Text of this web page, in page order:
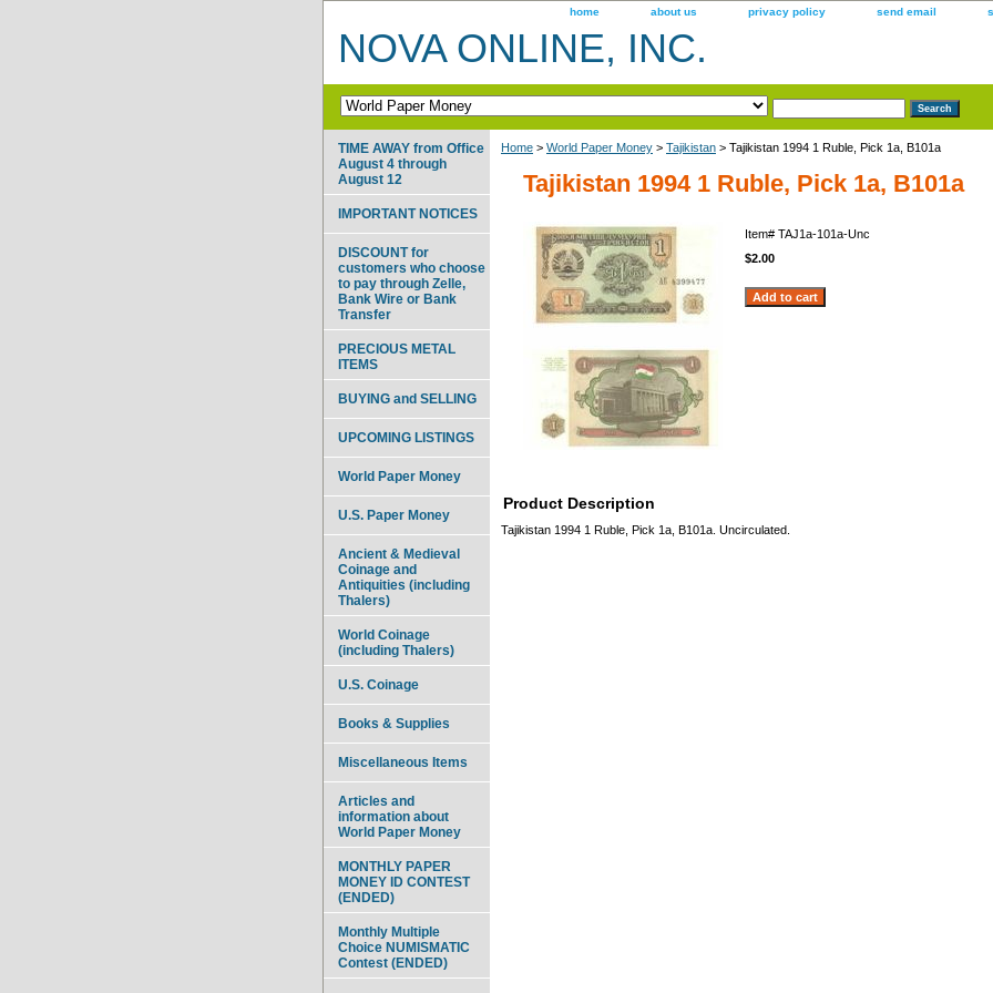
home about us privacy policy send email
NOVA ONLINE, INC.
Home > World Paper Money > Tajikistan > Tajikistan 1994 1 Ruble, Pick 1a, B101a
Tajikistan 1994 1 Ruble, Pick 1a, B101a
Item# TAJ1a-101a-Unc
$2.00
Product Description
Tajikistan 1994 1 Ruble, Pick 1a, B101a. Uncirculated.
TIME AWAY from Office
August 4 through
August 12
IMPORTANT NOTICES
DISCOUNT for
customers who choose
to pay through Zelle,
Bank Wire or Bank
Transfer
PRECIOUS METAL
ITEMS
BUYING and SELLING
UPCOMING LISTINGS
World Paper Money
U.S. Paper Money
Ancient & Medieval
Coinage and
Antiquities (including
Thalers)
World Coinage
(including Thalers)
U.S. Coinage
Books & Supplies
Miscellaneous Items
Articles and
information about
World Paper Money
MONTHLY PAPER
MONEY ID CONTEST
(ENDED)
Monthly Multiple
Choice NUMISMATIC
Contest (ENDED)